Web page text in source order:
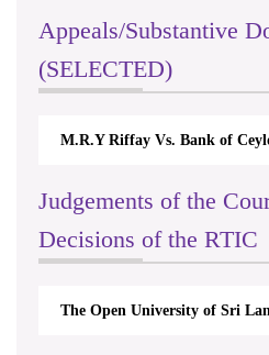
Appeals/Substantive
(SELECTED)
M.R.Y Riffay Vs. Bank of Ceylon
Judgements of the
Decisions of the RTIC
The Open University of Sri Lanka